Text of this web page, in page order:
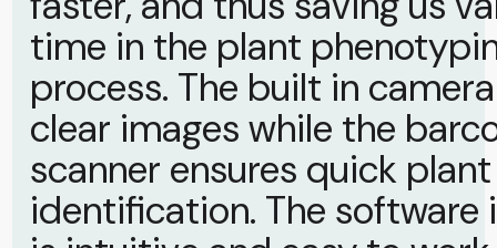
time in the plant
process. The built in
clear images while the
scanner ensures quick plant
identification. The software